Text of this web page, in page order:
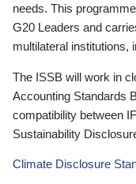
needs. This
G20 Leaders and
multilateral institutions,
The ISSB will work in
Accounting Standards
compatibility between
Sustainability
Climate Disclosure